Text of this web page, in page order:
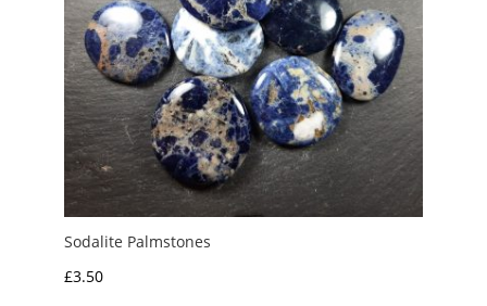
Sodalite Palmstones
£3.50